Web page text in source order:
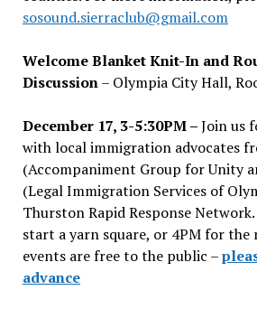
sosound.sierraclub@gmail.com
Welcome Blanket Knit-In and
Discussion– Olympia City Hall,
December 17, 3-5:30PM –Join us
with local immigration advocates
(Accompaniment Group for Unity
(Legal Immigration Services of
Thurston Rapid Response
start a yarn square, or 4PM for the
events are free to the public –
advance